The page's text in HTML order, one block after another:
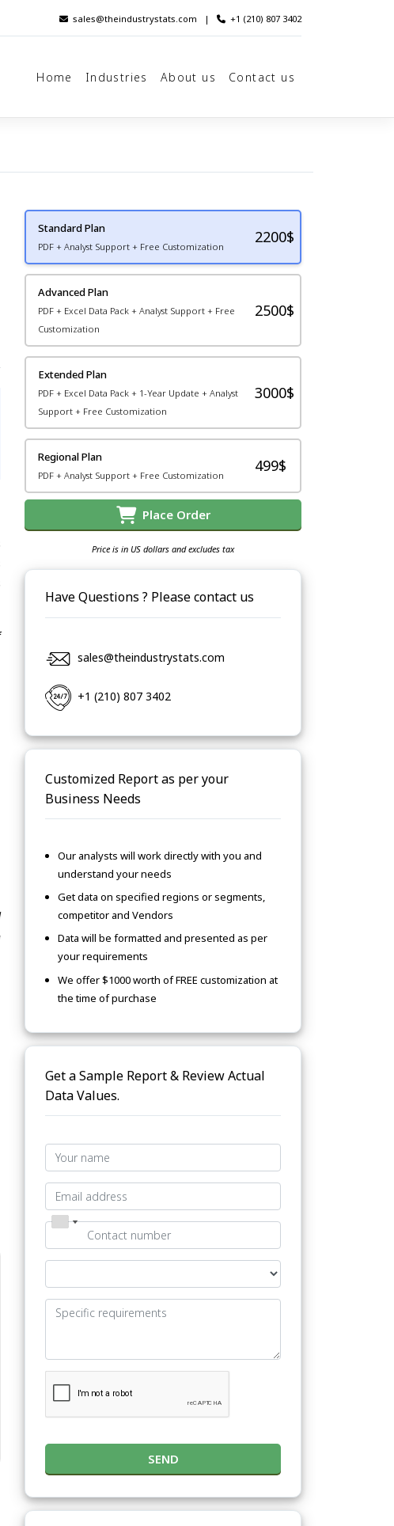
sales@theindustrystats.com | +1 (210) 807 3402
Home Industries About us Contact us
Standard Plan
PDF + Analyst Support + Free Customization
2200$
Advanced Plan
PDF + Excel Data Pack + Analyst Support + Free
Customization
2500$
Extended Plan
PDF + Excel Data Pack + 1-Year Update + Analyst
Support + Free Customization
3000$
Regional Plan
PDF + Analyst Support + Free Customization
499$
Place Order
Price is in US dollars and excludes tax
Have Questions ? Please contact us
sales@theindustrystats.com
+1 (210) 807 3402
Customized Report as per your
Business Needs
Our analysts will work directly with you and
understand your needs
Get data on specified regions or segments,
competitor and Vendors
Data will be formatted and presented as per
your requirements
We offer $1000 worth of FREE customization at
the time of purchase
Get a Sample Report & Review Actual
Data Values.
SEND